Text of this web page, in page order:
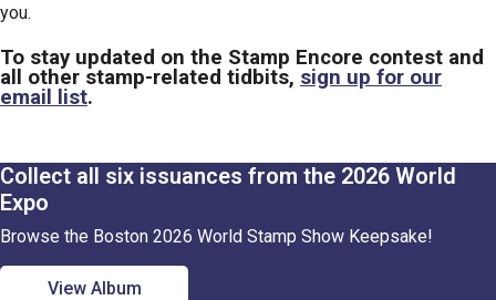
you.
To stay updated on the Stamp Encore contest and
all other stamp-related tidbits, sign up for our
email list.
Collect all six issuances from the 2026 World
Expo
Browse the Boston 2026 World Stamp Show Keepsake!
View Album